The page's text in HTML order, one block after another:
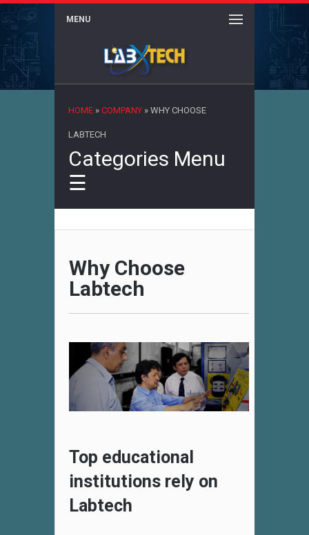
MENU
HOME » COMPANY » WHY CHOOSE
LABTECH
×
Categories Menu
☰
Why Choose
Labtech
Top educational
institutions rely on
Labtech